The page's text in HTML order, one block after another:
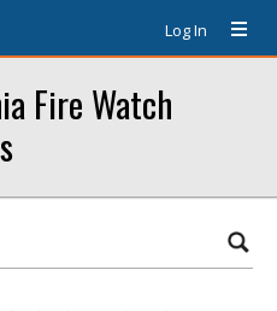
Log In
Fire Watch